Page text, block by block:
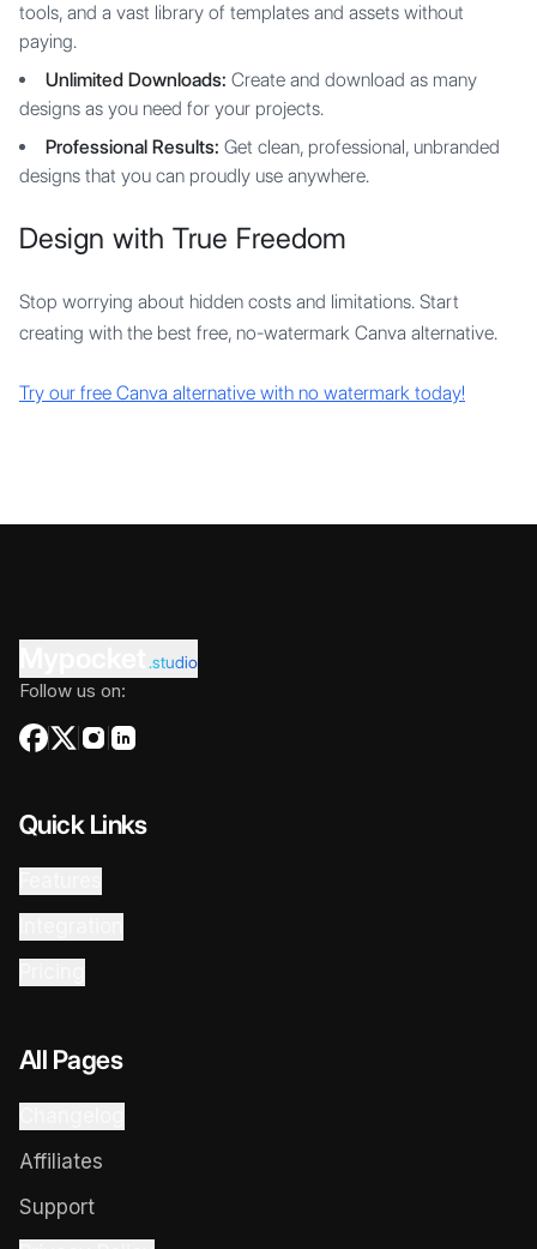
tools, and a vast library of templates and assets without
paying.
Unlimited Downloads: Create and download as many
designs as you need for your projects.
Professional Results: Get clean, professional, unbranded
designs that you can proudly use anywhere.
Design with True Freedom
Stop worrying about hidden costs and limitations. Start
creating with the best free, no-watermark Canva alternative.
Try our free Canva alternative with no watermark today!
.studio
Follow us on:
Quick Links
All Pages
Affiliates
Support